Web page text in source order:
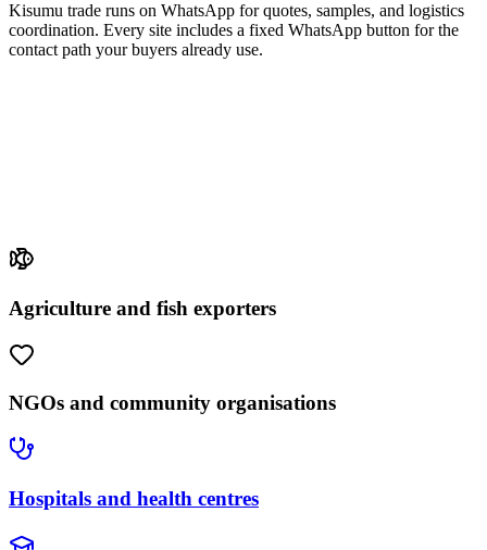
Kisumu trade runs on WhatsApp for quotes, samples, and logistics
coordination. Every site includes a fixed WhatsApp button for the
contact path your buyers already use.
Agriculture and fish exporters
NGOs and community organisations
Hospitals and health centres